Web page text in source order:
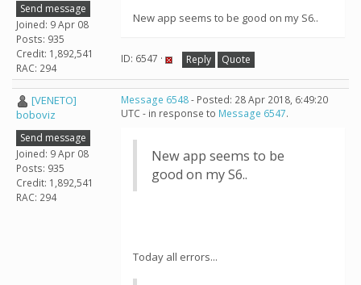
Send message
Joined: 9 Apr 08
Posts: 935
Credit: 1,892,541
RAC: 294
New app seems to be good on my S6..
ID: 6547 · Reply Quote
[VENETO]
boboviz
Send message
Joined: 9 Apr 08
Posts: 935
Credit: 1,892,541
RAC: 294
Message 6548- Posted: 28 Apr 2018, 6:49:20
UTC - in response to Message 6547.
New app seems to be
good on my S6..
Today all errors...